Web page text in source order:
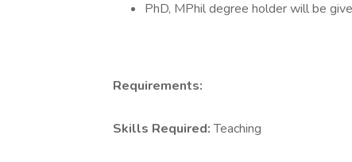
PhD, MPhil degree holder will be
Requirements:
Skills Required:Teaching